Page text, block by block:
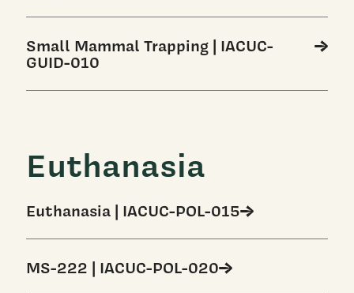
Small Mammal Trapping | IACUC-
GUID-010
Euthanasia
Euthanasia | IACUC-POL-015
MS-222 | IACUC-POL-020